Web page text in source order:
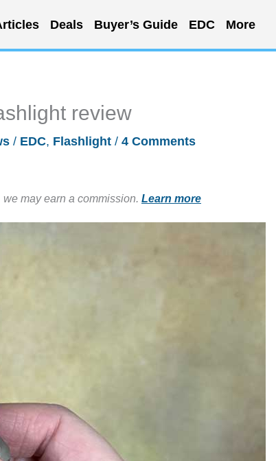
Deals Buyer’s Guide EDC More
review
/ EDC, Flashlight / 4 Comments
may earn a commission. Learn more